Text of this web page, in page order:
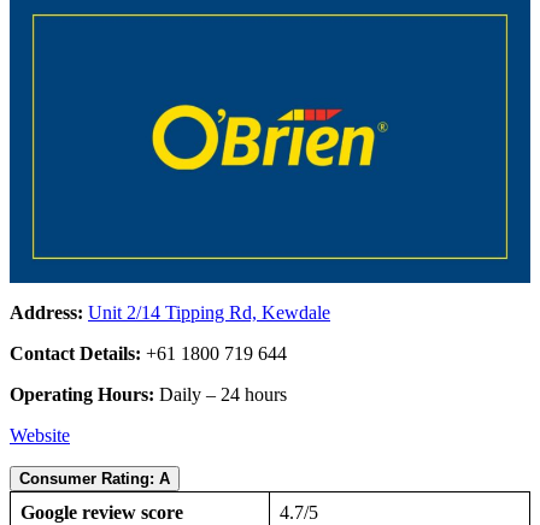
Address: Unit 2/14 Tipping Rd, Kewdale
Contact Details: +61 1800 719 644
Operating Hours: Daily – 24 hours
Website
Consumer Rating: A
Google review score 4.7/5